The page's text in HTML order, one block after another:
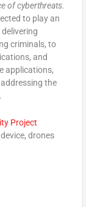
of cyberthreats.
to play an
criminals, to
and
applications,
the
Project
drones